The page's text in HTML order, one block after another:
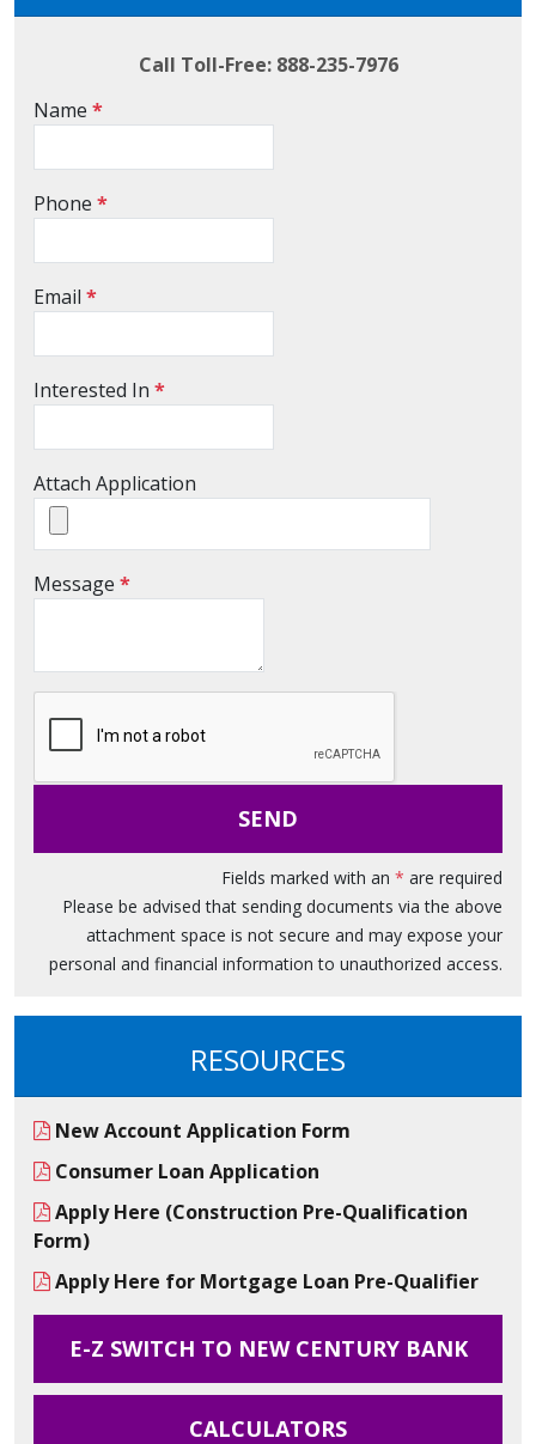
Call Toll-Free: 888-235-7976
Name *
Phone *
Email *
Interested In *
Attach Application
Message *M
s
a
g
SEND
Fields marked with an * are required
Please be advised that sending documents via the above
attachment space is not secure and may expose your
personal and financial information to unauthorized access.
RESOURCES
New Account Application Form
Consumer Loan Application
Apply Here (Construction Pre-Qualification
Form)
Apply Here for Mortgage Loan Pre-Qualifier
E-Z SWITCH TO NEW CENTURY BANK
CALCULATORS